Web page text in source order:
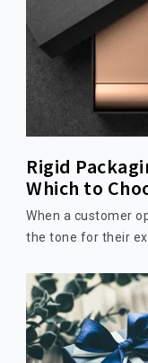
Rigid
Which to
When a customer
the tone for their